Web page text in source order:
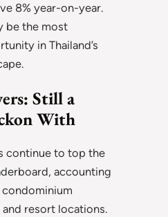
8% year-on-year.
be the most
in Thailand’s
Still a
With
continue to top the
accounting
resort locations.